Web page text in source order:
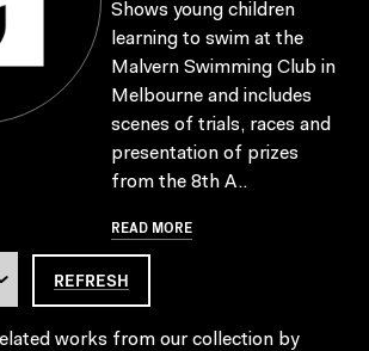
Shows young children
learning to swim at the
Malvern Swimming Club in
Melbourne and includes
scenes of trials, races and
presentation of prizes
from the 8th A..
READ MORE
REFRESH
works from our collection by